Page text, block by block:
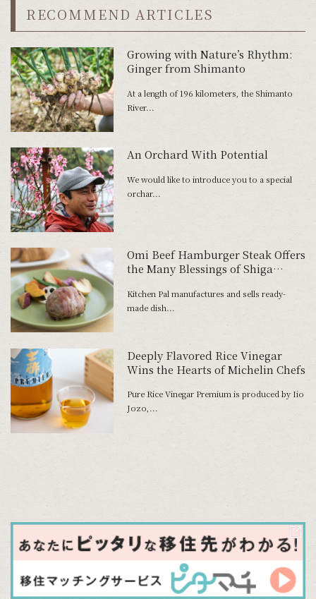
RECOMMEND ARTICLES
Growing with Nature’s Rhythm:
Ginger from Shimanto
At a length of 196 kilometers, the Shimanto
River...
An Orchard With Potential
We would like to introduce you to a special
orchar...
Omi Beef Hamburger Steak Offers
the Many Blessings of Shiga
Kitchen Pal manufactures and sells ready-
made dish...
Deeply Flavored Rice Vinegar
Wins the Hearts of Michelin Chefs
Pure Rice Vinegar Premium is produced by Iio
Jozo,...